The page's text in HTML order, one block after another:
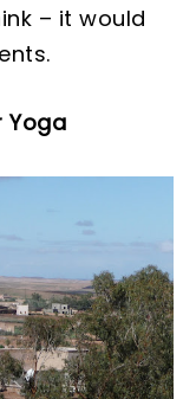
– it would
Yoga